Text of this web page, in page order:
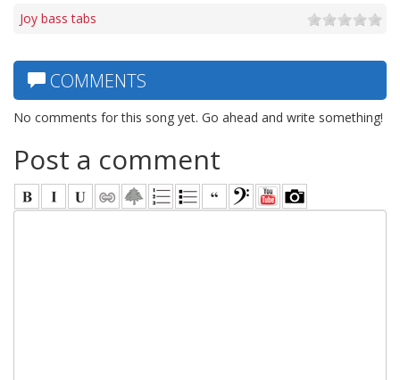
Joy bass tabs
COMMENTS
No comments for this song yet. Go ahead and write something!
Post a comment